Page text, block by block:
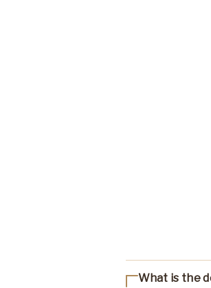
What is the